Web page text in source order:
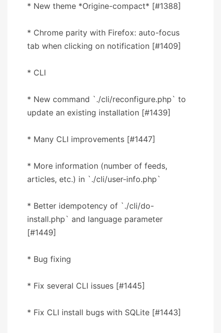
* New theme *Origine-compact* [#1388]
* Chrome parity with Firefox: auto-focus
tab when clicking on notification [#1409]
* CLI
* New command `./cli/reconfigure.php` to
update an existing installation [#1439]
* Many CLI improvements [#1447]
* More information (number of feeds,
articles, etc.) in `./cli/user-info.php`
* Better idempotency of `./cli/do-
install.php` and language parameter
[#1449]
* Bug fixing
* Fix several CLI issues [#1445]
* Fix CLI install bugs with SQLite [#1443]